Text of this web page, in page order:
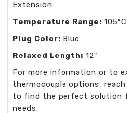
Extension
Temperature Range:
Plug Color: Blue
Relaxed Length: 12"
For more information or to
thermocouple options,
to find the perfect solution
needs.